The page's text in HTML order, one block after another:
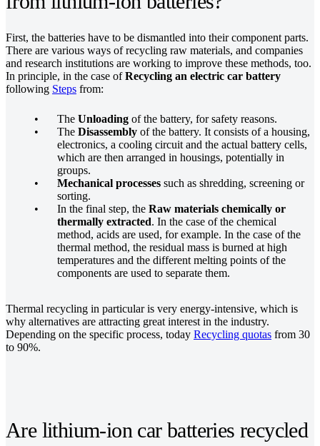
First, the batteries have to be dismantled into their component parts.
There are various ways of recycling raw materials, and companies
and research institutions are working to improve these methods, too.
In principle, in the case ofRecycling an electric car battery
following Steps from:
The Unloading of the battery, for safety reasons.
The Disassembly of the battery. It consists of a housing,
electronics, a cooling circuit and the actual battery cells,
which are then arranged in housings, potentially in
groups.
Mechanical processes such as shredding, screening or
sorting.
In the final step, the Raw materials chemically or
thermally extracted. In the case of the chemical
method, acids are used, for example. In the case of the
thermal method, the residual mass is burned at high
temperatures and the different melting points of the
components are used to separate them.
Thermal recycling in particular is very energy-intensive, which is
why alternatives are attracting great interest in the industry.
Depending on the specific process, today Recycling quotas from 30
to 90%.
Are lithium-ion car batteries recycled